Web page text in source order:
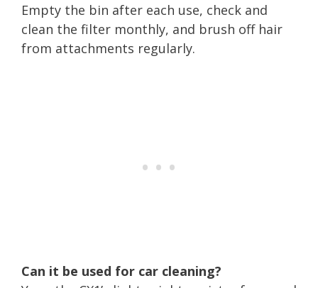
Empty the bin after each use, check and
clean the filter monthly, and brush off hair
from attachments regularly.
Can it be used for car cleaning?